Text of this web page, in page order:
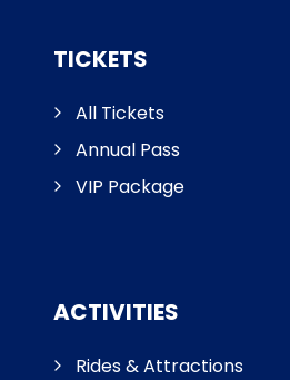
TICKETS
All Tickets
Annual Pass
VIP Package
ACTIVITIES
Rides & Attractions